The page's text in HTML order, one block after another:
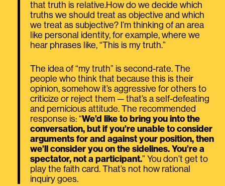
that truth is relative.How do we decide which
truths we should treat as objective and which
we treat as subjective? I’m thinking of an area
like personal identity, for example, where we
hear phrases like, “This is my truth.”
The idea of “my truth” is second-rate. The
people who think that because this is their
opinion, somehow it’s aggressive for others to
criticize or reject them — that’s a self-defeating
and pernicious attitude. The recommended
response is: “We’d like to bring you into the
conversation, but if you’re unable to consider
arguments for and against your position, then
we’ll consider you on the sidelines. You’re a
spectator, not a participant.” You don’t get to
play the faith card. That’s not how rational
inquiry goes.